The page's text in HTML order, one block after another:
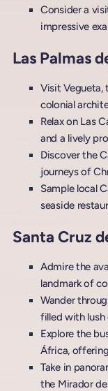
Consider a
impressive
Las Palmas
Visit Vegueta,
colonial
Relax on Las
and a lively
Discover the
journeys of
Sample local
seaside
Santa Cruz
Admire the
landmark of
Wander
filled with lush
Explore the
África,
Take in
the Mirador